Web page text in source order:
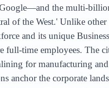
Google—and the multi-
of the West.' Unlike other
and its unique
full-time employees. The
for manufacturing
anchor the corporate